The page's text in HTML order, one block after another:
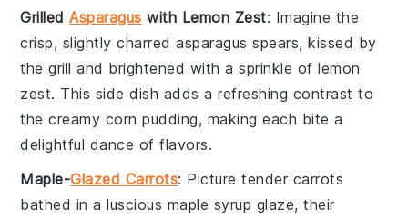
GrilledAsparagus with Lemon Zest: Imagine the
crisp, slightly charredasparagus spears, kissed by
the grill and brightened with a sprinkle oflemon
zest. This side dish adds a refreshing contrast to
the creamy corn pudding, making each bite a
delightful dance of flavors.
Maple-Glazed Carrots: Picture tender carrots
bathed in a luscious maple syrup glaze, their